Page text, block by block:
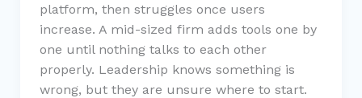
platform, then struggles once users
increase. A mid-sized firm adds tools one by
one until nothing talks to each other
properly. Leadership knows something is
wrong, but they are unsure where to start.